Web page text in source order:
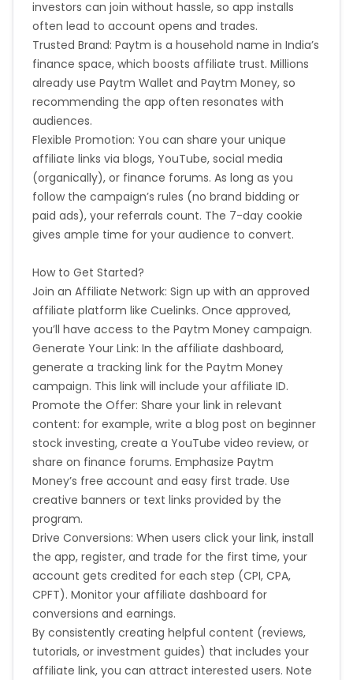
investors can join without hassle, so app installs
often lead to account opens and trades.
Trusted Brand: Paytm is a household name in India’s
finance space, which boosts affiliate trust. Millions
already use Paytm Wallet and Paytm Money, so
recommending the app often resonates with
audiences.
Flexible Promotion: You can share your unique
affiliate links via blogs, YouTube, social media
(organically), or finance forums. As long as you
follow the campaign’s rules (no brand bidding or
paid ads), your referrals count. The 7-day cookie
gives ample time for your audience to convert.
How to Get Started?
Join an Affiliate Network: Sign up with an approved
affiliate platform like Cuelinks. Once approved,
you’ll have access to the Paytm Money campaign.
Generate Your Link: In the affiliate dashboard,
generate a tracking link for the Paytm Money
campaign. This link will include your affiliate ID.
Promote the Offer: Share your link in relevant
content: for example, write a blog post on beginner
stock investing, create a YouTube video review, or
share on finance forums. Emphasize Paytm
Money’s free account and easy first trade. Use
creative banners or text links provided by the
program.
Drive Conversions: When users click your link, install
the app, register, and trade for the first time, your
account gets credited for each step (CPI, CPA,
CPFT). Monitor your affiliate dashboard for
conversions and earnings.
By consistently creating helpful content (reviews,
tutorials, or investment guides) that includes your
affiliate link, you can attract interested users. Note